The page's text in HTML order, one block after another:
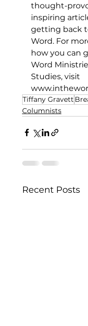
thought-
inspiring
getting back
Word. For
how you can
Word
Studies, visit
Tiffany Gravett
Columnists
Recent Posts